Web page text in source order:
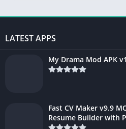
LATEST APPS
My Drama Mod APK
Fast CV Maker v9.9
Resume Builder with